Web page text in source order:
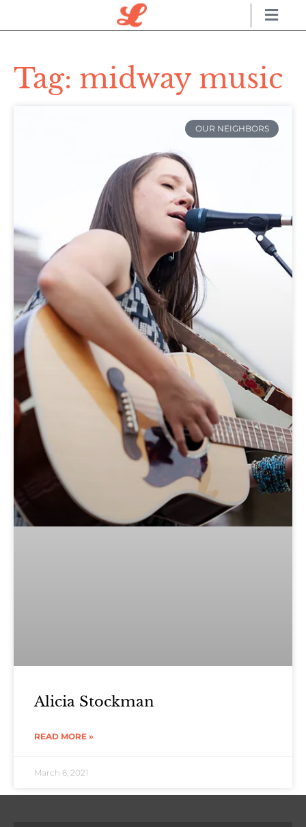
Tag: midway music
OUR NEIGHBORS
Alicia Stockman
READ MORE »
March 6, 2021